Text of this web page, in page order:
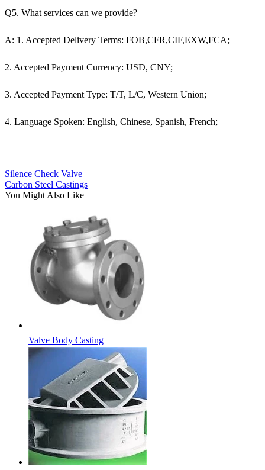
Q5. What services can we provide?
A: 1. Accepted Delivery Terms: FOB,CFR,CIF,EXW,FCA;
2. Accepted Payment Currency: USD, CNY;
3. Accepted Payment Type: T/T, L/C, Western Union;
4. Language Spoken: English, Chinese, Spanish, French;
Silence Check Valve
Carbon Steel Castings
You Might Also Like
Valve Body Casting